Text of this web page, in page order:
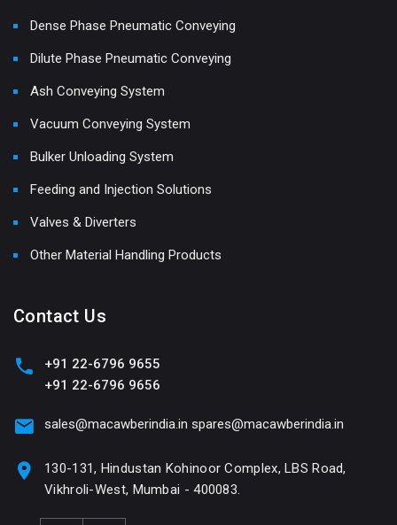
Dense Phase Pneumatic Conveying
Dilute Phase Pneumatic Conveying
Ash Conveying System
Vacuum Conveying System
Bulker Unloading System
Feeding and Injection Solutions
Valves & Diverters
Other Material Handling Products
Contact Us
+91 22-6796 9655
+91 22-6796 9656
sales@macawberindia.in spares@macawberindia.in
130-131, Hindustan Kohinoor Complex, LBS Road,
Vikhroli-West, Mumbai - 400083.